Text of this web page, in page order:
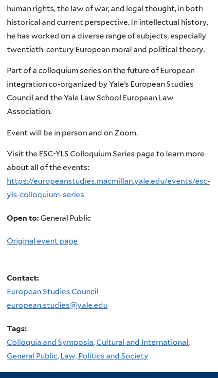
human rights, the law of war, and legal thought, in both
historical and current perspective. In intellectual history,
he has worked on a diverse range of subjects, especially
twentieth-century European moral and political theory.
Part of a colloquium series on the future of European
integration co-organized by Yale’s European Studies
Council and the Yale Law School European Law
Association.
Event will be in person and on Zoom.
Visit the ESC-YLS Colloquium Series page to learn more
about all of the events:
https://europeanstudies.macmillan.yale.edu/events/esc-
yls-colloquium-series
Open to:General Public
Original event page
Contact:
European Studies Council
european.studies@yale.edu
Tags:
Colloquia and Symposia,Cultural and International,
General Public, Law, Politics and Society